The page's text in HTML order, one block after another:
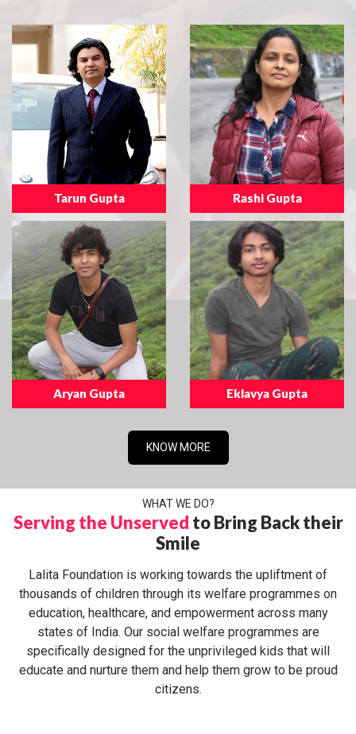
Tarun Gupta Rashi Gupta
Aryan Gupta Eklavya Gupta
KNOW MORE
WHAT WE DO?
Serving the Unserved to Bring Back their
Smile
Lalita Foundation is working towards the upliftment of
thousands of children through its welfare programmes on
education, healthcare, and empowerment across many
states of India. Our social welfare programmes are
specifically designed for the unprivileged kids that will
educate and nurture them and help them grow to be proud
citizens.